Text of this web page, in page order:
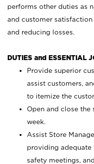
performs other duties as
and customer
and reducing losses.
DUTIES and ESSENTIAL
Provide superior
assist customers,
to itemize the
Open and close
week.
Assist Store
providing adequate
safety meetings,